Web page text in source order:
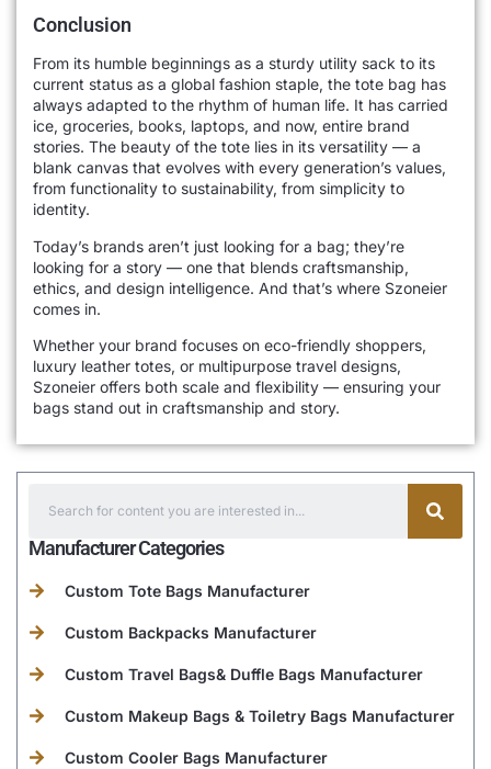
Conclusion
From its humble beginnings as a sturdy utility sack to its
current status as a global fashion staple, the tote bag has
always adapted to the rhythm of human life. It has carried
ice, groceries, books, laptops, and now, entire brand
stories. The beauty of the tote lies in its versatility — a
blank canvas that evolves with every generation’s values,
from functionality to sustainability, from simplicity to
identity.
Today’s brands aren’t just looking for a bag; they’re
looking for a story — one that blends craftsmanship,
ethics, and design intelligence. And that’s where Szoneier
comes in.
Whether your brand focuses on eco-friendly shoppers,
luxury leather totes, or multipurpose travel designs,
Szoneier offers both scale and flexibility — ensuring your
bags stand out in craftsmanship and story.
Manufacturer Categories
Custom Tote Bags Manufacturer
Custom Backpacks Manufacturer
Custom Travel Bags& Duffle Bags Manufacturer
Custom Makeup Bags & Toiletry Bags Manufacturer
Custom Cooler Bags Manufacturer